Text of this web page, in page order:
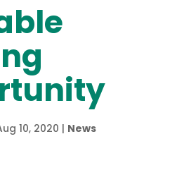
10, 2020 | News